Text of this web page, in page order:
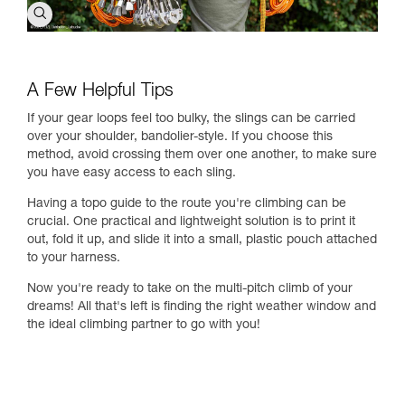
A Few Helpful Tips
If your gear loops feel too bulky, the slings can be carried
over your shoulder, bandolier-style. If you choose this
method, avoid crossing them over one another, to make sure
you have easy access to each sling.
Having a topo guide to the route you're climbing can be
crucial. One practical and lightweight solution is to print it
out, fold it up, and slide it into a small, plastic pouch attached
to your harness.
Now you're ready to take on the multi-pitch climb of your
dreams! All that's left is finding the right weather window and
the ideal climbing partner to go with you!